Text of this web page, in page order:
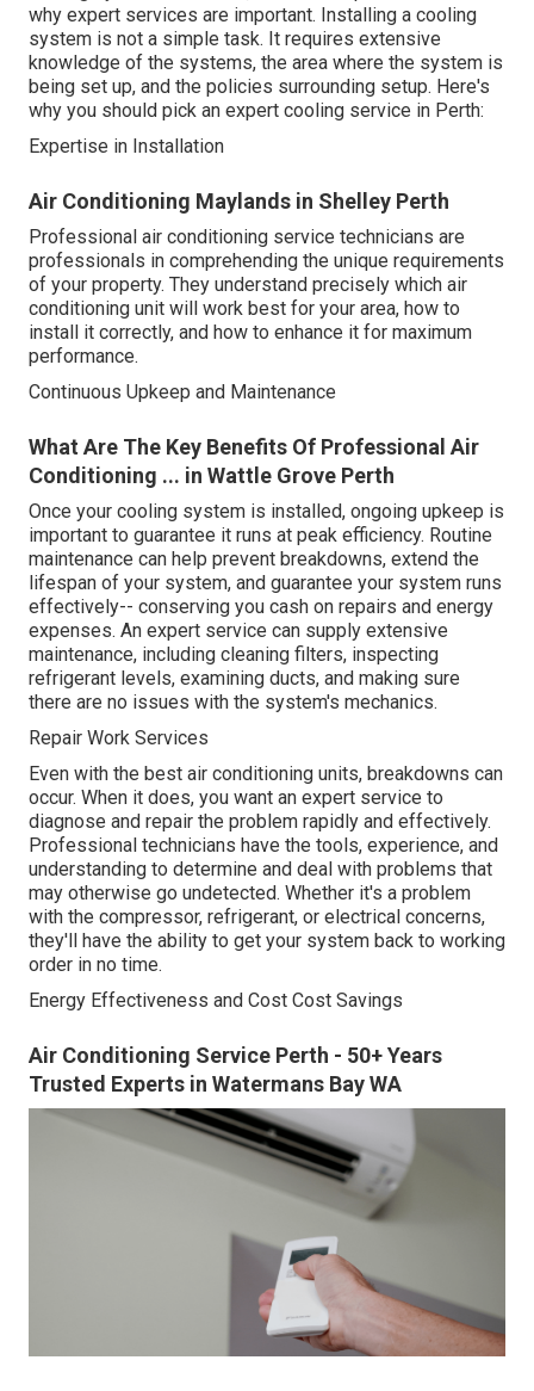
why expert services are important. Installing a cooling
system is not a simple task. It requires extensive
knowledge of the systems, the area where the system is
being set up, and the policies surrounding setup. Here's
why you should pick an expert cooling service in Perth:
Expertise in Installation
Air Conditioning Maylands in Shelley Perth
Professional air conditioning service technicians are
professionals in comprehending the unique requirements
of your property. They understand precisely which air
conditioning unit will work best for your area, how to
install it correctly, and how to enhance it for maximum
performance.
Continuous Upkeep and Maintenance
What Are The Key Benefits Of Professional Air
Conditioning ... in Wattle Grove Perth
Once your cooling system is installed, ongoing upkeep is
important to guarantee it runs at peak efficiency. Routine
maintenance can help prevent breakdowns, extend the
lifespan of your system, and guarantee your system runs
effectively-- conserving you cash on repairs and energy
expenses. An expert service can supply extensive
maintenance, including cleaning filters, inspecting
refrigerant levels, examining ducts, and making sure
there are no issues with the system's mechanics.
Repair Work Services
Even with the best air conditioning units, breakdowns can
occur. When it does, you want an expert service to
diagnose and repair the problem rapidly and effectively.
Professional technicians have the tools, experience, and
understanding to determine and deal with problems that
may otherwise go undetected. Whether it's a problem
with the compressor, refrigerant, or electrical concerns,
they'll have the ability to get your system back to working
order in no time.
Energy Effectiveness and Cost Cost Savings
Air Conditioning Service Perth - 50+ Years
Trusted Experts in Watermans Bay WA